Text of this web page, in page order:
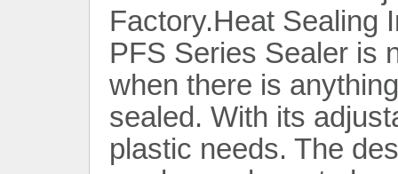
Factory.Heat Sealing
PFS Series Sealer is
when there is
sealed. With its
plastic needs. The